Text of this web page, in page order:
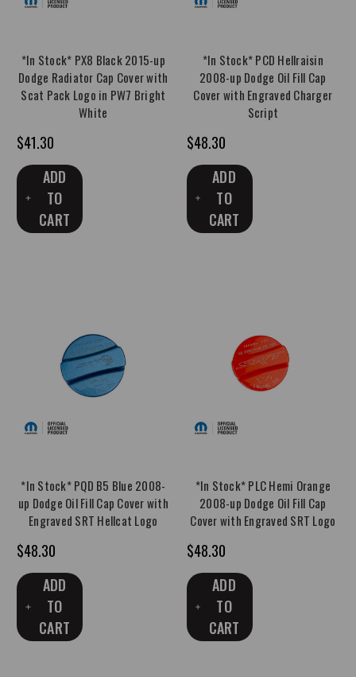
*In Stock* PX8 Black 2015-up
Dodge Radiator Cap Cover with
Scat Pack Logo in PW7 Bright
White
$41.30
ADD
TO
CART
*In Stock* PCD Hellraisin
2008-up Dodge Oil Fill Cap
Cover with Engraved Charger
Script
$48.30
ADD
TO
CART
*In Stock* PQD B5 Blue 2008-
up Dodge Oil Fill Cap Cover with
Engraved SRT Hellcat Logo
$48.30
ADD
TO
CART
*In Stock* PLC Hemi Orange
2008-up Dodge Oil Fill Cap
Cover with Engraved SRT Logo
$48.30
ADD
TO
CART